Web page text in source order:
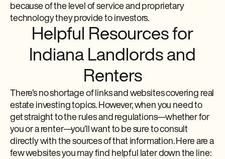
because of the level of service and proprietary
technology they provide to investors.
Helpful Resources for
Indiana Landlords and
Renters
There’s no shortage of links and websites covering real
estate investing topics. However, when you need to
get straight to the rules and regulations—whether for
you or a renter—you’ll want to be sure to consult
directly with the sources of that information. Here are a
few websites you may find helpful later down the line: